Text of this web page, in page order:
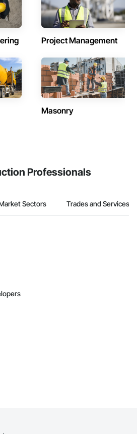
Project Management
Masonry
Professionals
Sectors Trades and Services